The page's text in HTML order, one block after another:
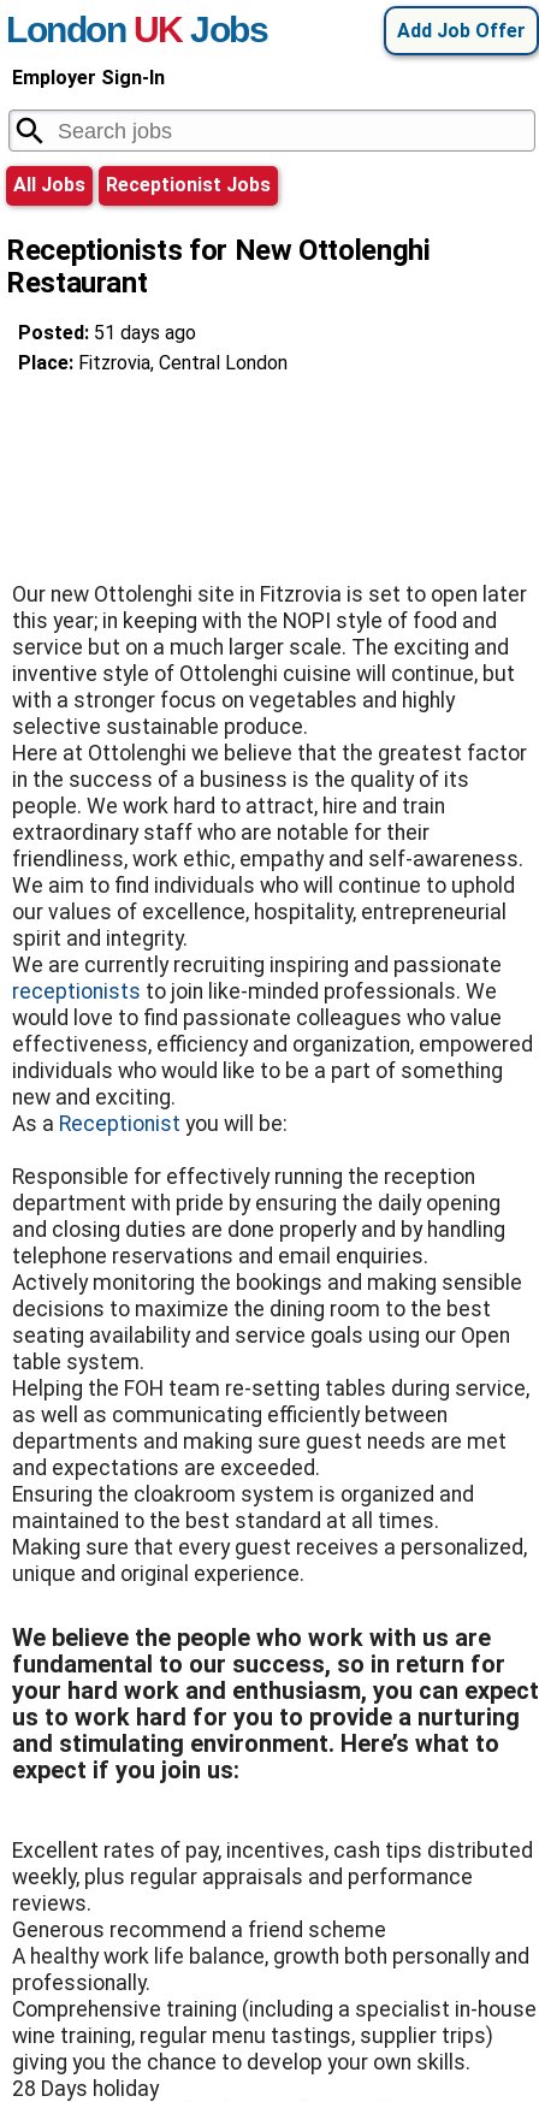
Add Job Offer
London UKJobs
Employer Sign-In
All Jobs Receptionist Jobs
Receptionists for New Ottolenghi
Restaurant
Posted: 51 days ago
Place: Fitzrovia, Central London
Our new Ottolenghi site in Fitzrovia is set to open later
this year; in keeping with the NOPI style of food and
service but on a much larger scale. The exciting and
inventive style of Ottolenghi cuisine will continue, but
with a stronger focus on vegetables and highly
selective sustainable produce.
Here at Ottolenghi we believe that the greatest factor
in the success of a business is the quality of its
people. We work hard to attract, hire and train
extraordinary staff who are notable for their
friendliness, work ethic, empathy and self-awareness.
We aim to find individuals who will continue to uphold
our values of excellence, hospitality, entrepreneurial
spirit and integrity.
We are currently recruiting inspiring and passionate
receptionists to join like-minded professionals. We
would love to find passionate colleagues who value
effectiveness, efficiency and organization, empowered
individuals who would like to be a part of something
new and exciting.
As a Receptionist you will be:
Responsible for effectively running the reception
department with pride by ensuring the daily opening
and closing duties are done properly and by handling
telephone reservations and email enquiries.
Actively monitoring the bookings and making sensible
decisions to maximize the dining room to the best
seating availability and service goals using our Open
table system.
Helping the FOH team re-setting tables during service,
as well as communicating efficiently between
departments and making sure guest needs are met
and expectations are exceeded.
Ensuring the cloakroom system is organized and
maintained to the best standard at all times.
Making sure that every guest receives a personalized,
unique and original experience.
We believe the people who work with us are
fundamental to our success, so in return for
your hard work and enthusiasm, you can expect
us to work hard for you to provide a nurturing
and stimulating environment. Here’s what to
expect if you join us:
Excellent rates of pay, incentives, cash tips distributed
weekly, plus regular appraisals and performance
reviews.
Generous recommend a friend scheme
A healthy work life balance, growth both personally and
professionally.
Comprehensive training (including a specialist in-house
wine training, regular menu tastings, supplier trips)
giving you the chance to develop your own skills.
28 Days holiday